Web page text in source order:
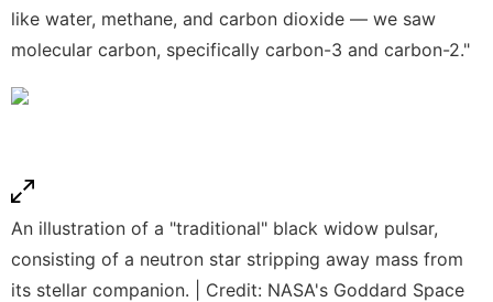
like water, methane, and carbon dioxide — we saw
molecular carbon, specifically carbon-3 and carbon-2."
An illustration of a "traditional" black widow pulsar,
consisting of a neutron star stripping away mass from
its stellar companion. | Credit: NASA's Goddard Space